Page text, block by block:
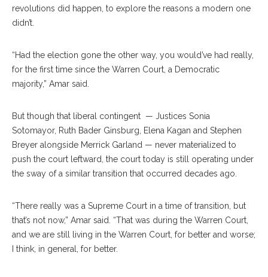
revolutions did happen, to explore the reasons a modern one
didn’t.
“Had the election gone the other way, you would’ve had really,
for the first time since the Warren Court, a Democratic
majority,” Amar said.
But though that liberal contingent — Justices Sonia
Sotomayor, Ruth Bader Ginsburg, Elena Kagan and Stephen
Breyer alongside Merrick Garland — never materialized to
push the court leftward, the court today is still operating under
the sway of a similar transition that occurred decades ago.
“There really was a Supreme Court in a time of transition, but
that’s not now,” Amar said. “That was during the Warren Court,
and we are still living in the Warren Court, for better and worse;
I think, in general, for better.